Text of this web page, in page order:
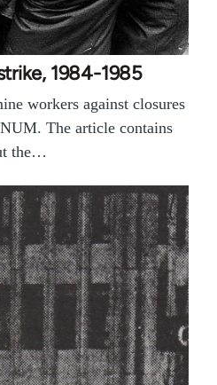
1984-1985
workers against closures
The article contains
the…